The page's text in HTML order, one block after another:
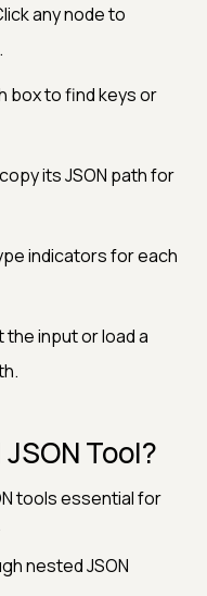
any node to
box to find keys or
its JSON path for
indicators for each
the input or load a
Tool?
tools essential for
nested JSON